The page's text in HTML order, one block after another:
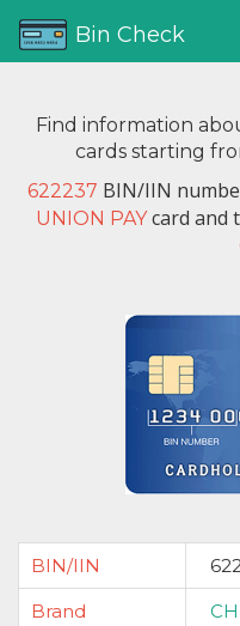
Bin Check
Find information
cards starting
622237 BIN/IIN
UNION PAYcard and
BIN/IIN
Brand